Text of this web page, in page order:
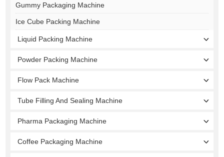
Gummy Packaging Machine
Ice Cube Packing Machine
Liquid Packing Machine
Powder Packing Machine
Flow Pack Machine
Tube Filling And Sealing Machine
Pharma Packaging Machine
Coffee Packaging Machine